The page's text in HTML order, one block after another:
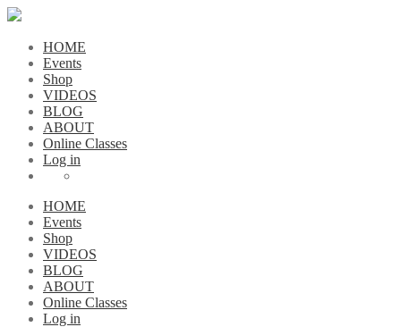
HOME
Events
Shop
VIDEOS
BLOG
ABOUT
Online Classes
Log in
HOME
Events
Shop
VIDEOS
BLOG
ABOUT
Online Classes
Log in